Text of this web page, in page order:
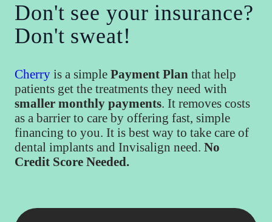
Don't see your insurance?
Don't sweat!
Cherry is a simple Payment Plan that help
patients get the treatments they need with
smaller monthly payments. It removes costs
as a barrier to care by offering fast, simple
financing to you. It is best way to take care of
dental implants and Invisalign need. No
Credit Score Needed.